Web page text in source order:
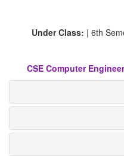
Under Class: | 6th
CSE Computer